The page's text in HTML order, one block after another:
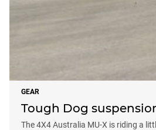
GEAR
Tough Dog
The 4X4 Australia MU-X is riding a